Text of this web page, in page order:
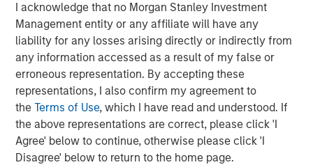
I acknowledge that no Morgan Stanley Investment
Management entity or any affiliate will have any
liability for any losses arising directly or indirectly from
any information accessed as a result of my false or
erroneous representation. By accepting these
representations, I also confirm my agreement to
theTerms of Use, which I have read and understood. If
the above representations are correct, please click 'I
Agree' below to continue, otherwise please click 'I
Disagree' below to return to the home page.
Eaton Vance Intermediate Municipal Income (NYSE
Arca: EVIM)
Eaton Vance High Income Municipal ETF (Nasdaq:
EVYM)
Eaton Vance Short Duration Municipal Income ETF
(NYSE Arca: EVSM)
Eaton Vance High Yield ETF (NYSE Arca: EVHY)